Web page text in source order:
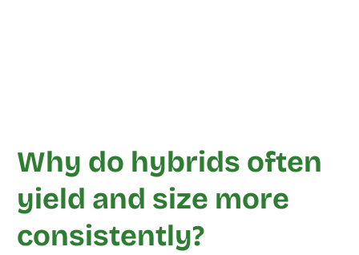
Why do hybrids often
yield and size more
consistently?